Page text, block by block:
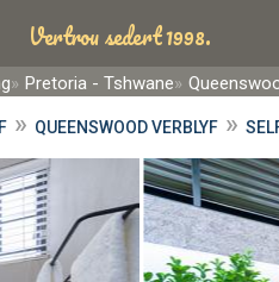
Vertrou sedert 1998.
Pretoria - Tshwane
» QUEENSWOOD VERBLYF »